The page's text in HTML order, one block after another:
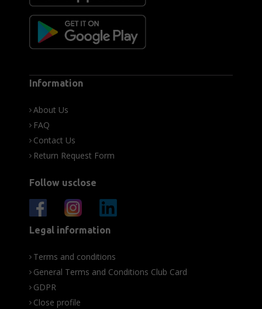
Information
About Us
FAQ
Contact Us
Return Request Form
Follow usclose
Legal information
Terms and conditions
General Terms and Conditions Club Card
GDPR
Close profile